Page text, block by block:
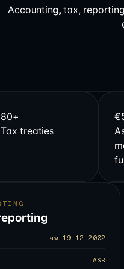
Accounting, tax,
80+
Tax treaties
Law 19.12.2002
IASB